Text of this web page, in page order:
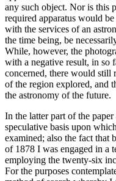
any such object. Nor is this
required apparatus would
with the services of an
the time being, be
While, however, the
with a negative result, in so
concerned, there would still
of the region explored, and
the astronomy of the future.
In the latter part of the
speculative basis upon
examined; also the fact that
of 1878 I was engaged in a
employing the twenty-six
For the purposes